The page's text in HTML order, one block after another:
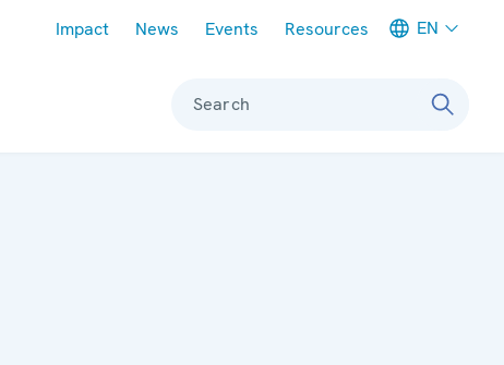
Impact News Events Resources EN
Search